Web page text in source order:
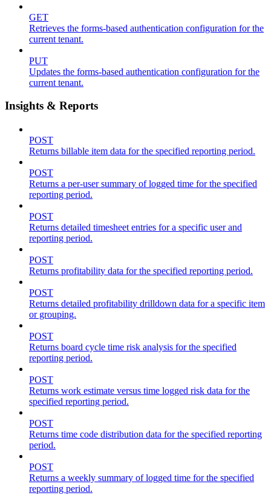
GET
Retrieves the forms-based authentication configuration for the
current tenant.
PUT
Updates the forms-based authentication configuration for the
current tenant.
Insights & Reports
POST
Returns billable item data for the specified reporting period.
POST
Returns a per-user summary of logged time for the specified
reporting period.
POST
Returns detailed timesheet entries for a specific user and
reporting period.
POST
Returns profitability data for the specified reporting period.
POST
Returns detailed profitability drilldown data for a specific item
or grouping.
POST
Returns board cycle time risk analysis for the specified
reporting period.
POST
Returns work estimate versus time logged risk data for the
specified reporting period.
POST
Returns time code distribution data for the specified reporting
period.
POST
Returns a weekly summary of logged time for the specified
reporting period.